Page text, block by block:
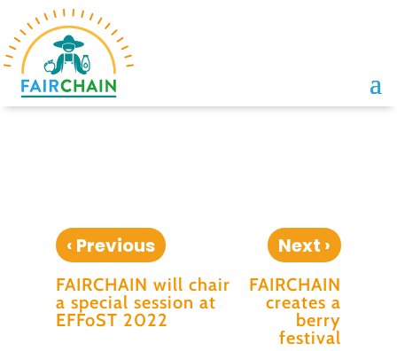
‹ Previous
FAIRCHAIN will chair
a special session at
EFFoST 2022
Next ›
FAIRCHAIN
creates a
berry
festival